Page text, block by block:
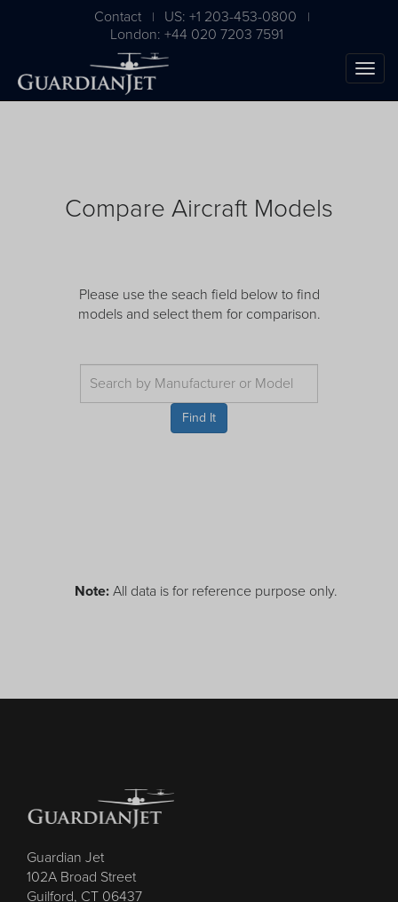
Contact | US: +1 203-453-0800 |
London: +44 020 7203 7591
Compare Aircraft Models
Please use the seach field below to find
models and select them for comparison.
Find It
Note: All data is for reference purpose only.
Guardian Jet
102A Broad Street
Guilford, CT 06437
The Ultimate Airplane
Buying Guide
Free Download
Receive your FREE copy to get exclusive
insight into the aircraft acquisition process, from